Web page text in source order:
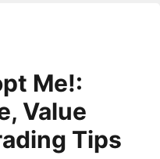
Me!:
Value
Tips